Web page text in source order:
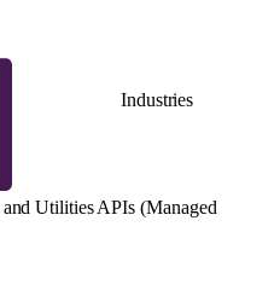
Industries
Utilities APIs (Managed